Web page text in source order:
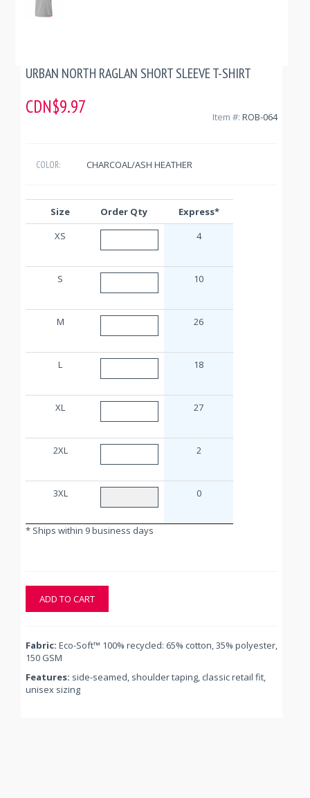
URBAN NORTH RAGLAN SHORT SLEEVE T-SHIRT
CDN$9.97 Item #: ROB-064
COLOR: CHARCOAL/ASH HEATHER
Size Order Qty
Express*
XS
4
S 10
M 26
L 18
XL 27
2XL 2
3XL 0
* Ships within 9 business days
ADD TO CART
Fabric: Eco-Soft™ 100% recycled: 65% cotton, 35% polyester,
150 GSM
Features: side-seamed, shoulder taping, classic retail fit,
unisex sizing